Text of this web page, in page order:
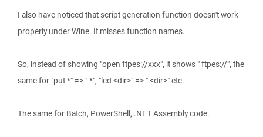
I also have noticed that script generation function doesn't work
properly under Wine. It misses function names.
So, instead of showing "open ftpes://xxx", it shows " ftpes://", the
same for "put *" => " *", "lcd <dir>" => " <dir>" etc.
The same for Batch, PowerShell, .NET Assembly code.